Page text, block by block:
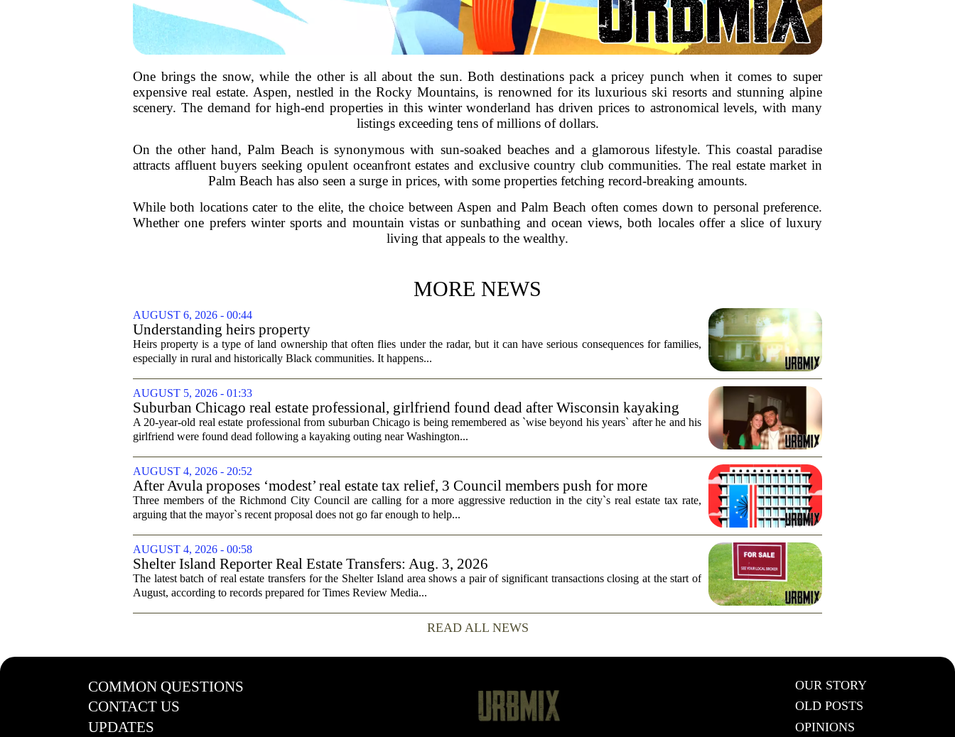
One brings the snow, while the other is all about the sun. Both destinations pack a pricey punch when it comes to super
expensive real estate. Aspen, nestled in the Rocky Mountains, is renowned for its luxurious ski resorts and stunning alpine
scenery. The demand for high-end properties in this winter wonderland has driven prices to astronomical levels, with many
listings exceeding tens of millions of dollars.
On the other hand, Palm Beach is synonymous with sun-soaked beaches and a glamorous lifestyle. This coastal paradise
attracts affluent buyers seeking opulent oceanfront estates and exclusive country club communities. The real estate market in
Palm Beach has also seen a surge in prices, with some properties fetching record-breaking amounts.
While both locations cater to the elite, the choice between Aspen and Palm Beach often comes down to personal preference.
Whether one prefers winter sports and mountain vistas or sunbathing and ocean views, both locales offer a slice of luxury
living that appeals to the wealthy.
MORE NEWS
AUGUST 6, 2026 - 00:44
Understanding heirs property
Heirs property is a type of land ownership that often flies under the radar, but it can have serious consequences for families,
especially in rural and historically Black communities. It happens...
AUGUST 5, 2026 - 01:33
Suburban Chicago real estate professional, girlfriend found dead after Wisconsin kayaking
trip
A 20-year-old real estate professional from suburban Chicago is being remembered as `wise beyond his years` after he and his
girlfriend were found dead following a kayaking outing near Washington...
AUGUST 4, 2026 - 20:52
After Avula proposes ‘modest’ real estate tax relief, 3 Council members push for more
Three members of the Richmond City Council are calling for a more aggressive reduction in the city`s real estate tax rate,
arguing that the mayor`s recent proposal does not go far enough to help...
AUGUST 4, 2026 - 00:58
Shelter Island Reporter Real Estate Transfers: Aug. 3, 2026
The latest batch of real estate transfers for the Shelter Island area shows a pair of significant transactions closing at the start of
August, according to records prepared for Times Review Media...
READ ALL NEWS
COMMON QUESTIONS
CONTACT US
UPDATES
OUR STORY
OLD POSTS
OPINIONS